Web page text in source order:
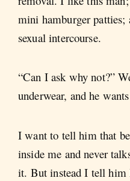
mini hamburger patties;
sexual intercourse.
“Can I ask why not?”
underwear, and he
I want to tell him that
inside me and never
it. But instead I tell him